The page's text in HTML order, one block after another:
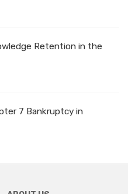
Retention in the
7 Bankruptcy in